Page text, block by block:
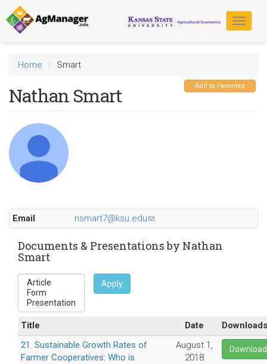
Skip
to
main
content
Toggle
Home Smart
Add to Favorites
Nathan Smart
Email nsmart7@ksu.edu(link
sends
e-
Documents & Presentations by Nathan
Smart
Apply
Title Date
Downloads
21. Sustainable Growth Rates of
Farmer Cooperatives: Who is
August 1,
2018